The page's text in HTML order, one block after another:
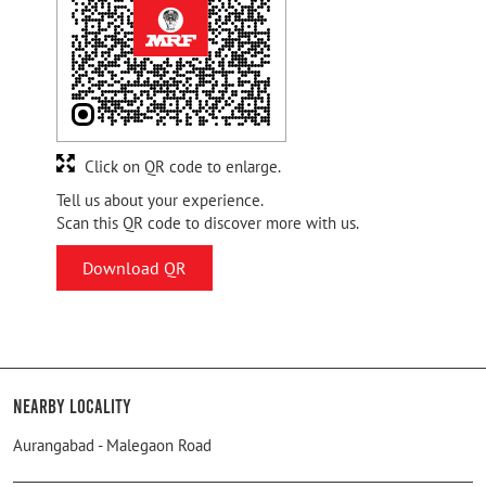
Tell us about your experience.
Scan this QR code to discover more with us.
Download QR
Click on QR code to enlarge.
Nearby Locality
Aurangabad - Malegaon Road